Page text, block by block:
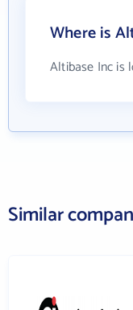
Where is
Altibase Inc is
Similar